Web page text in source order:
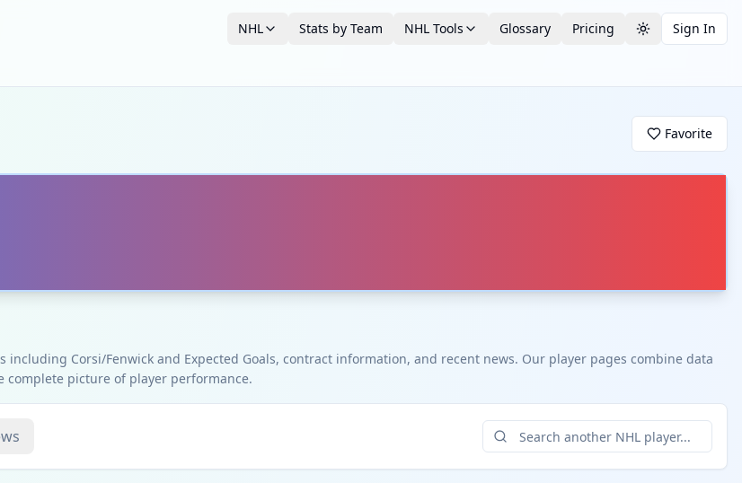
NHL Stats by Team NHL Tools Glossary Pricing Toggle theme
Sign In
Favorite
Corsi/Fenwick and Expected Goals, contract information, and recent news. Our player pages combine data
complete picture of player performance.